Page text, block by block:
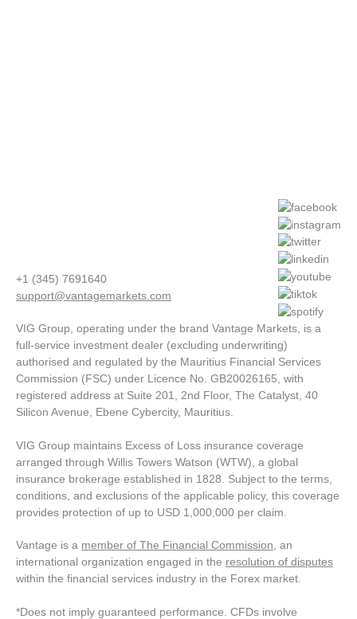
+1 (345) 7691640
support@vantagemarkets.com
VIG Group, operating under the brand Vantage Markets, is a
full-service investment dealer (excluding underwriting)
authorised and regulated by the Mauritius Financial Services
Commission (FSC) under Licence No. GB20026165, with
registered address at Suite 201, 2nd Floor, The Catalyst, 40
Silicon Avenue, Ebene Cybercity, Mauritius.
VIG Group maintains Excess of Loss insurance coverage
arranged through Willis Towers Watson (WTW), a global
insurance brokerage established in 1828. Subject to the terms,
conditions, and exclusions of the applicable policy, this coverage
provides protection of up to USD 1,000,000 per claim.
Vantage is a member of The Financial Commission , an
international organization engaged in the resolution of disputes
within the financial services industry in the Forex market.
*Does not imply guaranteed performance. CFDs involve